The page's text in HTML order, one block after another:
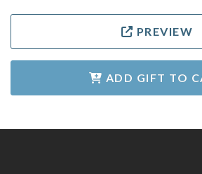
PREVIEW
ADD GIFT TO